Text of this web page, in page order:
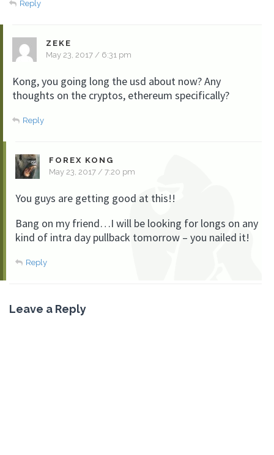
Reply
ZEKE
May 23, 2017 / 6:31 pm
Kong, you going long the usd about now? Any
thoughts on the cryptos, ethereum specifically?
Reply
FOREX KONG
May 23, 2017 / 7:20 pm
You guys are getting good at this!!
Bang on my friend…I will be looking for longs on any
kind of intra day pullback tomorrow – you nailed it!
Reply
Leave a Reply